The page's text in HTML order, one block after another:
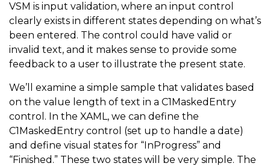
VSM is input validation, where an input control
clearly exists in different states depending on what’s
been entered. The control could have valid or
invalid text, and it makes sense to provide some
feedback to a user to illustrate the present state.
We’ll examine a simple sample that validates based
on the value length of text in a C1MaskedEntry
control. In the XAML, we can define the
C1MaskedEntry control (set up to handle a date)
and define visual states for “InProgress” and
“Finished.” These two states will be very simple. The